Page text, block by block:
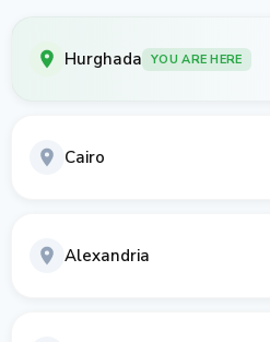
Hurghada YOU ARE HERE
Cairo
Alexandria